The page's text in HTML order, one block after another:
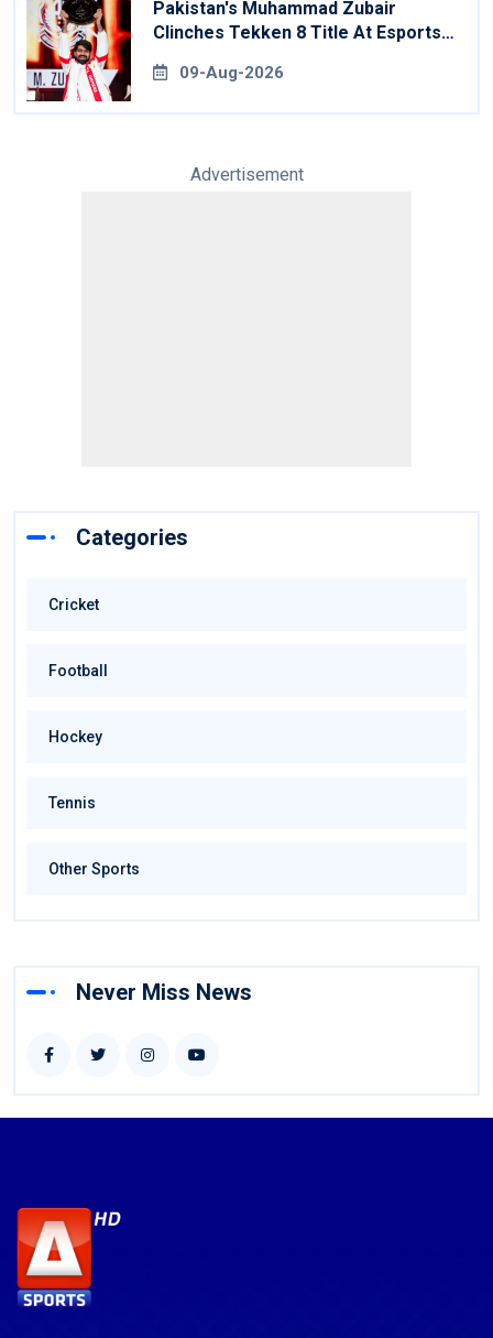
Pakistan's Muhammad Zubair
Clinches Tekken 8 Title At Esports
09-Aug-2026
Advertisement
Categories
Cricket
Football
Hockey
Tennis
Other Sports
Never Miss News